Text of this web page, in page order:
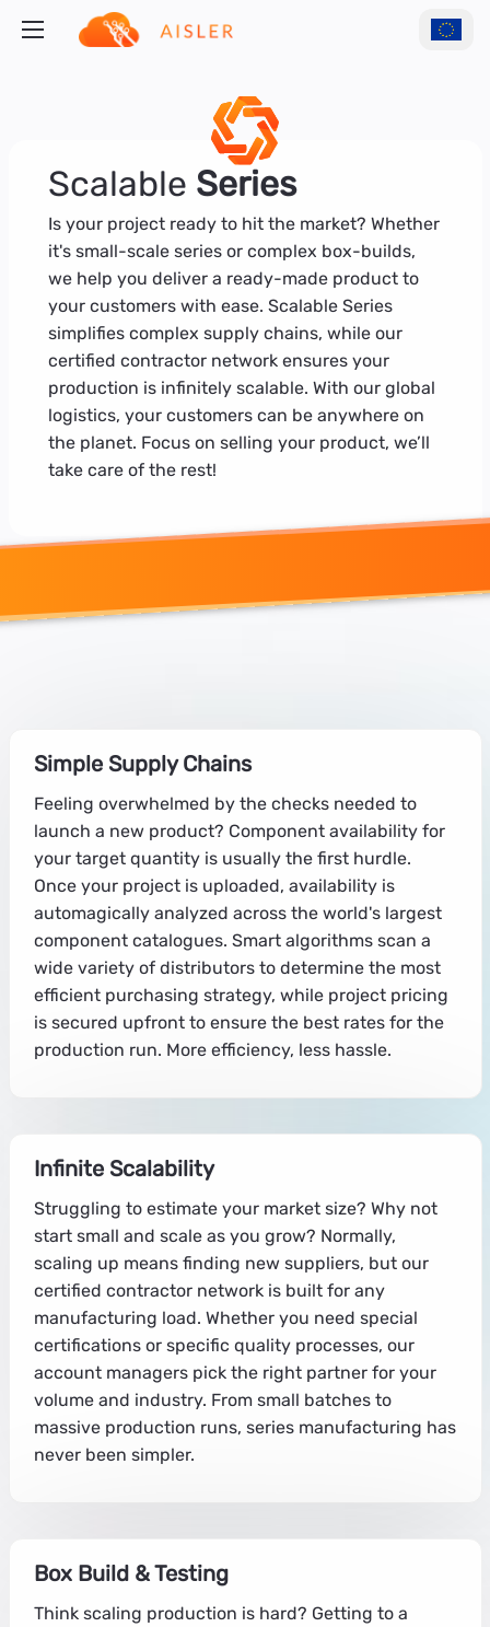
Scalable Series
Is your project ready to hit the market? Whether
it's small-scale series or complex box-builds,
we help you deliver a ready-made product to
your customers with ease. Scalable Series
simplifies complex supply chains, while our
certified contractor network ensures your
production is infinitely scalable. With our global
logistics, your customers can be anywhere on
the planet. Focus on selling your product, we’ll
take care of the rest!
Simple Supply Chains
Feeling overwhelmed by the checks needed to
launch a new product? Component availability for
your target quantity is usually the first hurdle.
Once your project is uploaded, availability is
automagically analyzed across the world's largest
component catalogues. Smart algorithms scan a
wide variety of distributors to determine the most
efficient purchasing strategy, while project pricing
is secured upfront to ensure the best rates for the
production run. More efficiency, less hassle.
Infinite Scalability
Struggling to estimate your market size? Why not
start small and scale as you grow? Normally,
scaling up means finding new suppliers, but our
certified contractor network is built for any
manufacturing load. Whether you need special
certifications or specific quality processes, our
account managers pick the right partner for your
volume and industry. From small batches to
massive production runs, series manufacturing has
never been simpler.
Box Build & Testing
Think scaling production is hard? Getting to a